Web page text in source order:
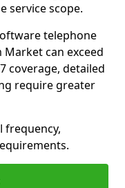
service scope.
telephone
can exceed
coverage, detailed
require greater
frequency,